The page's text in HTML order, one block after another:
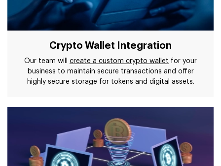
Crypto Wallet Integration
Our team will create a custom crypto wallet for your
business to maintain secure transactions and offer
highly secure storage for tokens and digital assets.